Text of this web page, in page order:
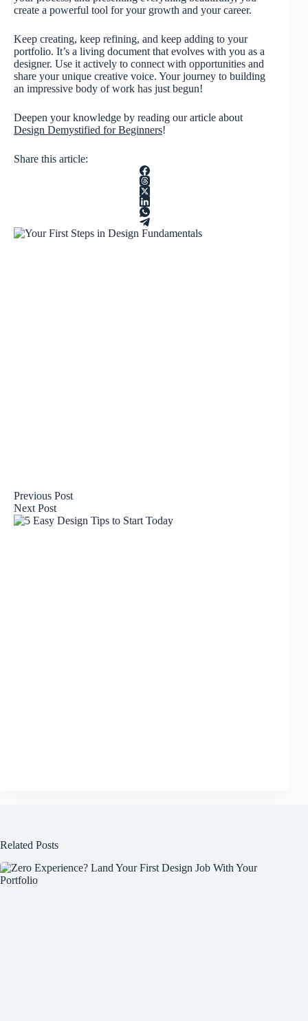
create a powerful tool for your growth and your career.
Keep creating, keep refining, and keep adding to your
portfolio. It’s a living document that evolves with you as a
designer. Use it actively to connect with opportunities and
share your unique creative voice. Your journey to building
an impressive body of work has just begun!
Deepen your knowledge by reading our article about
Design Demystified for Beginners!
Share this article:
Previous Post
Next Post
Related Posts